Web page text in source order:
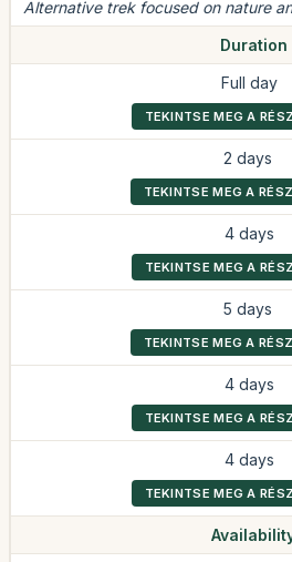
Alternative trek focused on nature
Duration
Full day
TEKINTSE MEG A
2 days
TEKINTSE MEG A
4 days
TEKINTSE MEG A
5 days
TEKINTSE MEG A
4 days
TEKINTSE MEG A
4 days
TEKINTSE MEG A